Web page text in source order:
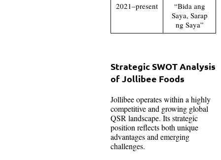
2021–present
“Bida ang
Saya, Sarap
ng Saya”
Strategic SWOT Analysis
of Jollibee Foods
Jollibee operates within a highly
competitive and growing global
QSR landscape. Its strategic
position reflects both unique
advantages and emerging
challenges.